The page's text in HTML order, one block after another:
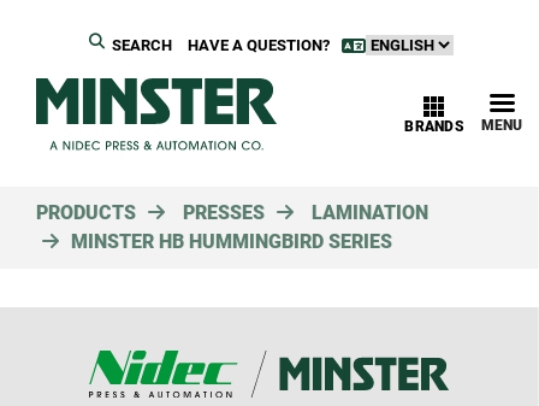
HAVE A QUESTION?
SEARCH
MENU
BRANDS
PRODUCTS PRESSES
LAMINATION
MINSTER HB HUMMINGBIRD SERIES